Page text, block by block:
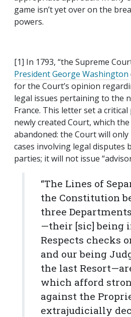
game isn’t yet over on the
powers.
[1] In 1793, “the Supreme
President George Washington
for the Court’s opinion
legal issues pertaining to the
France. This letter set a
newly created Court, which
abandoned: the Court will
cases involving legal disputes
parties; it will not issue
“The Lines of
the Constitution
three
—their [sic] being
Respects checks
and our being
the last
which afford
against the
extrajudicially